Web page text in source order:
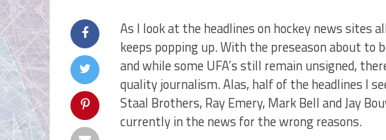
As I look at the headlines on hockey news sites
keeps popping up. With the preseason about
and while some UFA’s still remain unsigned,
quality journalism. Alas, half of the headlines I
Staal Brothers, Ray Emery, Mark Bell and Jay
currently in the news for the wrong reasons.